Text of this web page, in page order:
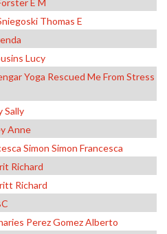
E M
Thomas E
Lucy
Yoga Rescued Me From Stress
Sally
Anne
Simon Simon Francesca
Richard
Richard
Perez Gomez Alberto